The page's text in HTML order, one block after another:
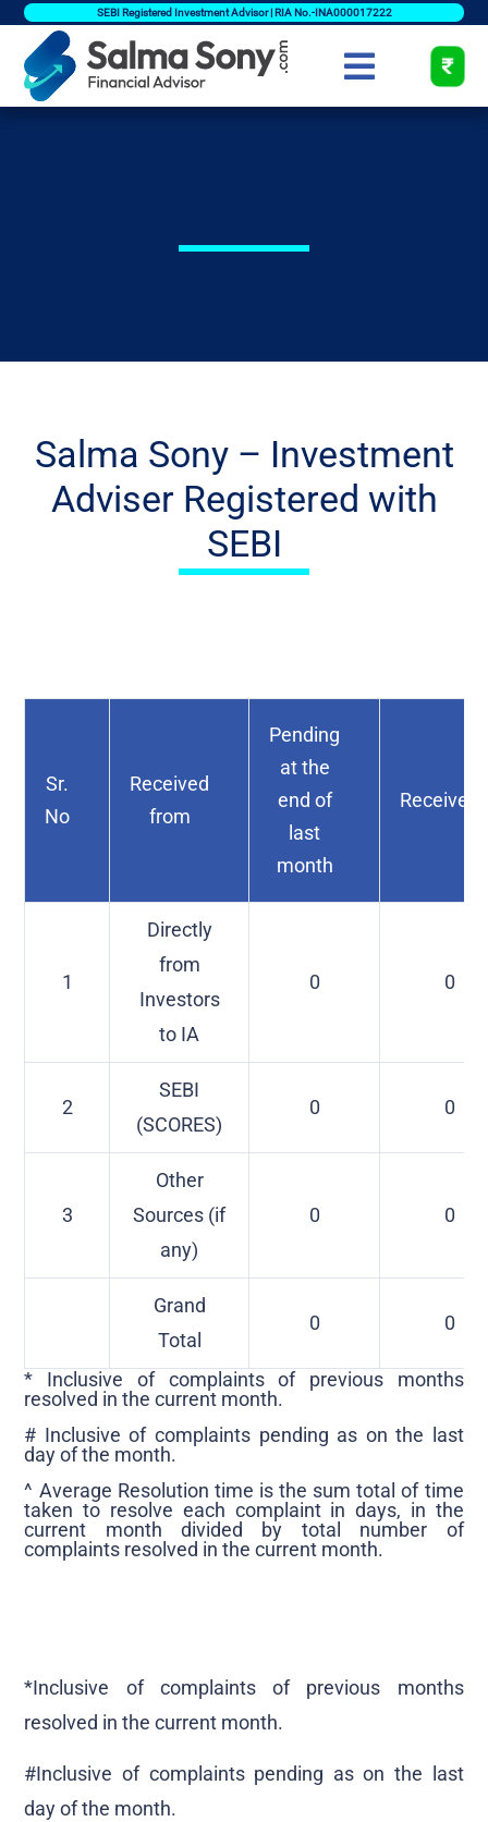
SEBI Registered Investment Advisor | RIA No.-INA000017222
Salma Sony – Investment
Adviser Registered with
SEBI
Sr.
No
Received
from
Pending
at the
end of
last
month
Received
1
Directly
from
Investors
to IA
0 0
2
SEBI
(SCORES)
0 0
3
Other
Sources (if
any)
0 0
Grand
Total
0 0
* Inclusive of complaints of previous months
resolved in the current month.
# Inclusive of complaints pending as on the last
day of the month.
^ Average Resolution time is the sum total of time
taken to resolve each complaint in days, in the
current month divided by total number of
complaints resolved in the current month.
*Inclusive of complaints of previous months
resolved in the current month.
#Inclusive of complaints pending as on the last
day of the month.